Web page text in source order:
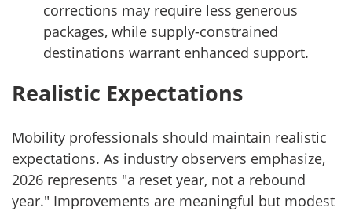
corrections may require less generous
packages, while supply-constrained
destinations warrant enhanced support.
Realistic Expectations
Mobility professionals should maintain realistic
expectations. As industry observers emphasize,
2026 represents "a reset year, not a rebound
year." Improvements are meaningful but modest